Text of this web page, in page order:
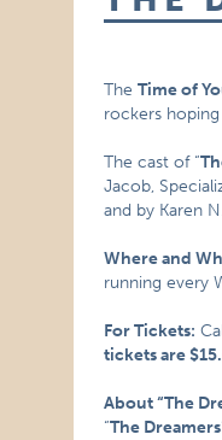
TheTime of
rockers
The cast of “
Jacob,
and by Karen
Where and
running every
For Tickets:
tickets are
About “The
“The Dreamers